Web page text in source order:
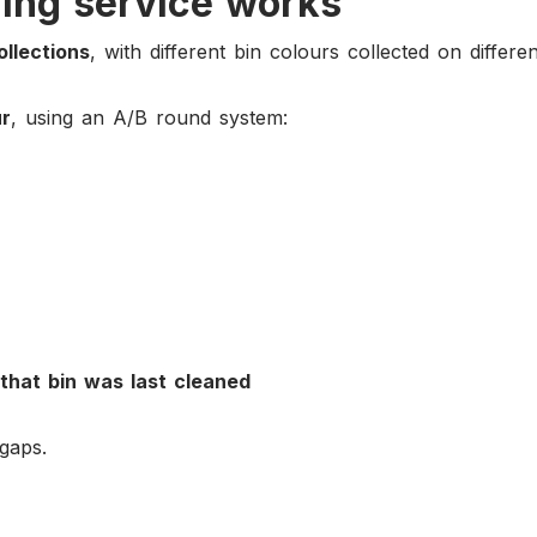
, with different bin colours collected on
, using an A/B round system:
bin was last cleaned